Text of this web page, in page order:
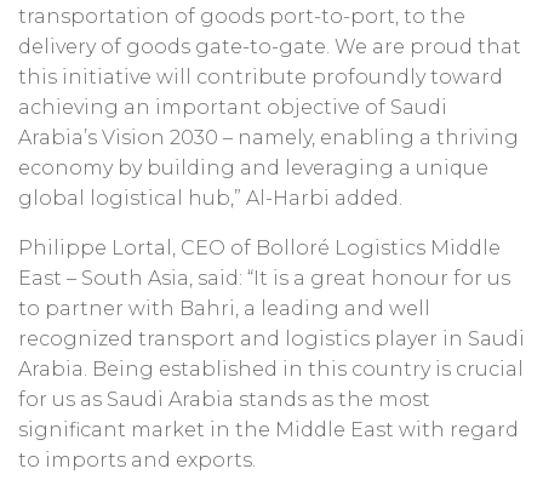
transportation of goods port-to-port, to the
delivery of goods gate-to-gate. We are proud that
this initiative will contribute profoundly toward
achieving an important objective of Saudi
Arabia’s Vision 2030 – namely, enabling a thriving
economy by building and leveraging a unique
global logistical hub,” Al-Harbi added.
Philippe Lortal, CEO of Bolloré Logistics Middle
East – South Asia, said: “It is a great honour for us
to partner with Bahri, a leading and well
recognized transport and logistics player in Saudi
Arabia. Being established in this country is crucial
for us as Saudi Arabia stands as the most
significant market in the Middle East with regard
to imports and exports.